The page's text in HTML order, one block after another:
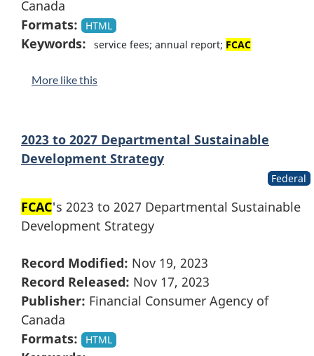
Canada
Formats:
HTML
Keywords: service fees; annual report; FCAC
More like this
2023 to 2027 Departmental Sustainable
Development Strategy
Federal
FCAC's 2023 to 2027 Departmental Sustainable
Development Strategy
Record Modified: Nov 19, 2023
Record Released: Nov 17, 2023
Publisher: Financial Consumer Agency of
Canada
Formats:
HTML